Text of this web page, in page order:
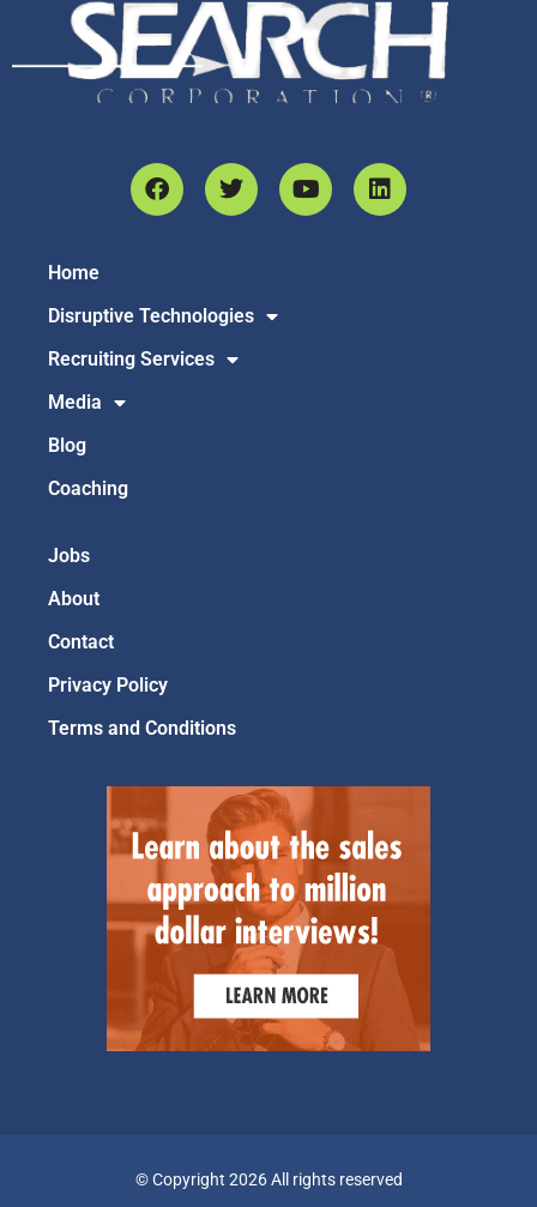
Home
Disruptive Technologies
Recruiting Services
Media
Blog
Coaching
Jobs
About
Contact
Privacy Policy
Terms and Conditions
© Copyright 2026 All rights reserved